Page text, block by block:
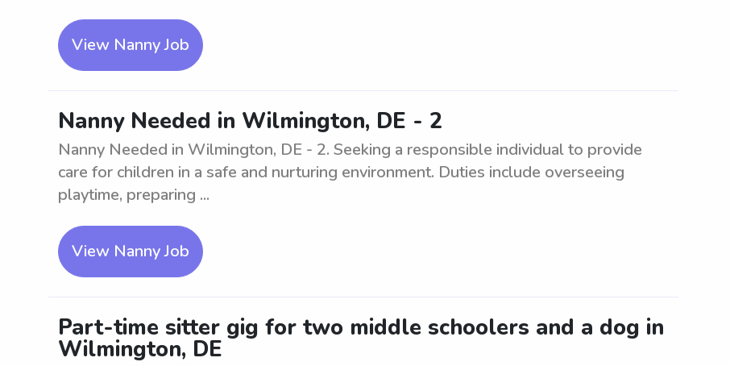
View Nanny Job
Nanny Needed in Wilmington, DE - 2
Nanny Needed in Wilmington, DE - 2. Seeking a responsible individual to provide
care for children in a safe and nurturing environment. Duties include overseeing
playtime, preparing ...
View Nanny Job
Part-time sitter gig for two middle schoolers and a dog in
Wilmington, DE